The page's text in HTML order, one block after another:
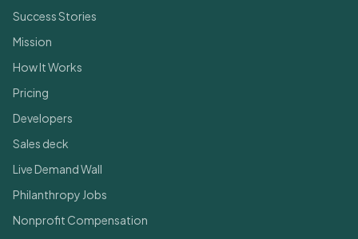
Success Stories
Mission
How It Works
Pricing
Developers
Sales deck
Live Demand Wall
Philanthropy Jobs
Nonprofit Compensation